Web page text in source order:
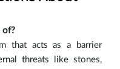
of?
that acts as a barrier
threats like stones,